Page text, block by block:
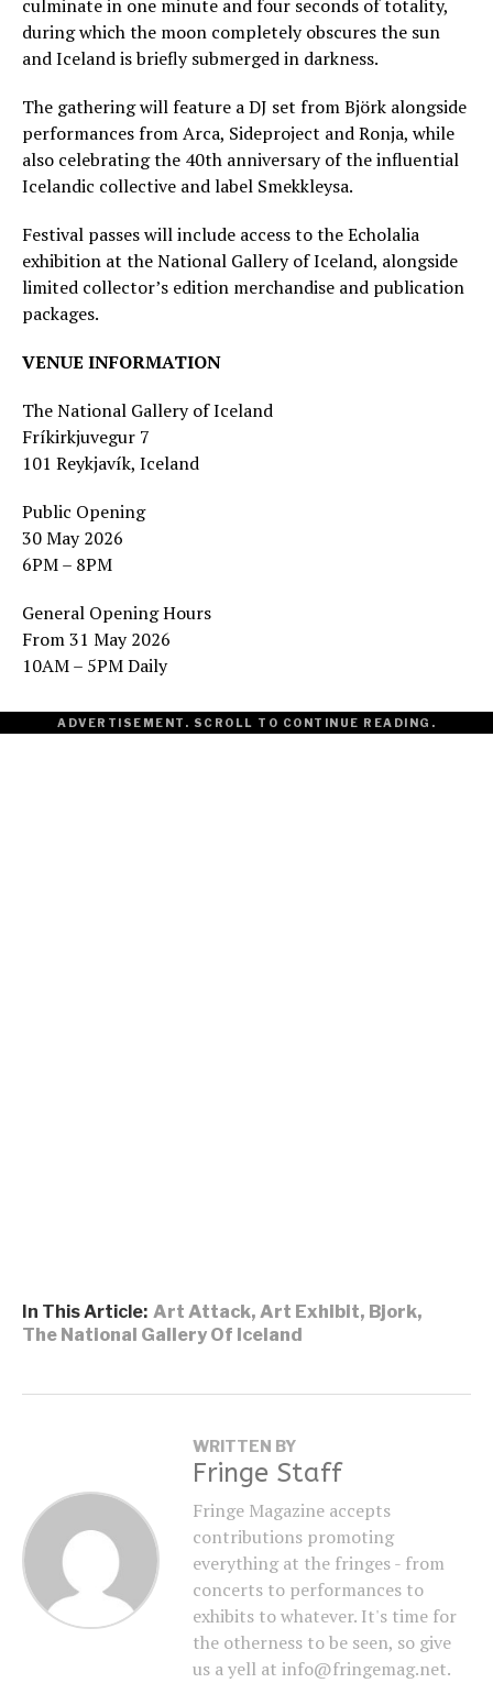
culminate in one minute and four seconds of totality,
during which the moon completely obscures the sun
and Iceland is briefly submerged in darkness.
The gathering will feature a DJ set from Björk alongside
performances from Arca, Sideproject and Ronja, while
also celebrating the 40th anniversary of the influential
Icelandic collective and label Smekkleysa.
Festival passes will include access to the Echolalia
exhibition at the National Gallery of Iceland, alongside
limited collector’s edition merchandise and publication
packages.
VENUE INFORMATION
The National Gallery of Iceland
Fríkirkjuvegur 7
101 Reykjavík, Iceland
Public Opening
30 May 2026
6PM – 8PM
General Opening Hours
From 31 May 2026
10AM – 5PM Daily
ADVERTISEMENT. SCROLL TO CONTINUE READING.
In This Article: Art Attack, Art Exhibit, Bjork,
The National Gallery Of Iceland
WRITTEN BY
Fringe Staff
Fringe Magazine accepts
contributions promoting
everything at the fringes - from
concerts to performances to
exhibits to whatever. It's time for
the otherness to be seen, so give
us a yell at info@fringemag.net.